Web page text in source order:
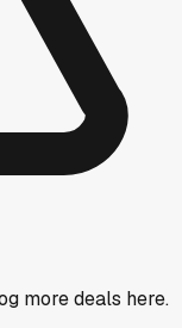
more deals here.